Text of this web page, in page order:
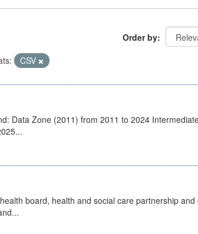
Order by
CSV
Data Zone (2011) from 2011 to 2024
board, health and social care partnership and